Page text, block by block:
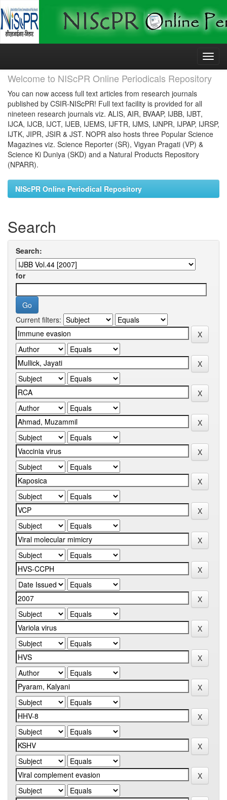
Skip
Welcome to NIScPR Online Periodicals Repository
You can now access full text articles from research journals
published by CSIR-NIScPR! Full text facility is provided for all
nineteen research journals viz. ALIS, AIR, BVAAP, IJBB, IJBT,
IJCA, IJCB, IJCT, IJEB, IJEMS, IJFTR, IJMS, IJNPR, IJPAP, IJRSP,
IJTK, JIPR, JSIR & JST. NOPR also hosts three Popular Science
Magazines viz. Science Reporter (SR), Vigyan Pragati (VP) &
Science Ki Duniya (SKD) and a Natural Products Repository
(NPARR).
NIScPR Online Periodical Repository
Search
Search:
for
Current filters: